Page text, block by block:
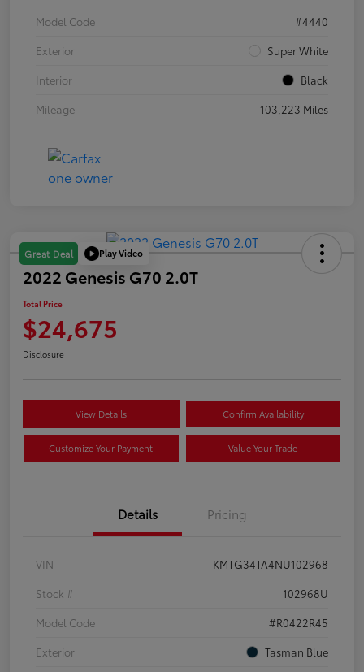
Model Code
#4440
Exterior
Super White
Interior
Black
Mileage
103,223 Miles
Great Deal Play Video
2022 Genesis G70 2.0T
Total Price
$24,675
Disclosure
View Details Confirm Availability
Customize Your Payment Value Your Trade
Details Pricing
VIN
KMTG34TA4NU102968
Stock #
102968U
Model Code
#R0422R45
Exterior
Tasman Blue